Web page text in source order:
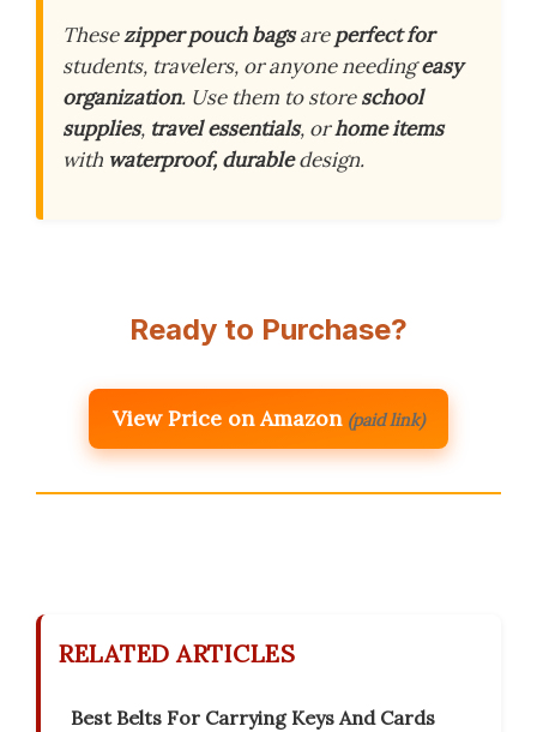
Thesezipper pouch bagsareperfect for
students, travelers, or anyone needingeasy
organization. Use them to storeschool
supplies, travel essentials, orhome items
with waterproof, durabledesign.
Ready to Purchase?
View Price on Amazon (paid link)
RELATED ARTICLES
Best Belts For Carrying Keys And Cards